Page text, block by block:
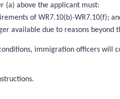
(a) above the applicant must:
of WR7.10(b)-WR7.10(f);
available due to reasons beyond
immigration officers